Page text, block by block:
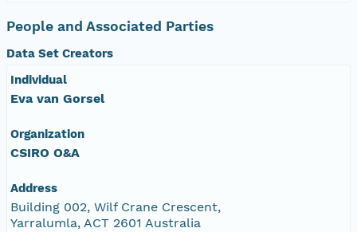
People and Associated Parties
Data Set Creators
Individual
Eva van Gorsel
Organization
CSIRO O&A
Address
Building 002, Wilf Crane Crescent,
Yarralumla, ACT 2601 Australia